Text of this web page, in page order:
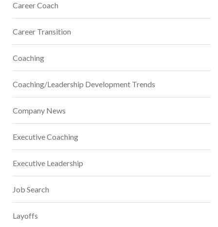
Career Coach
Career Transition
Coaching
Coaching/Leadership Development Trends
Company News
Executive Coaching
Executive Leadership
Job Search
Layoffs